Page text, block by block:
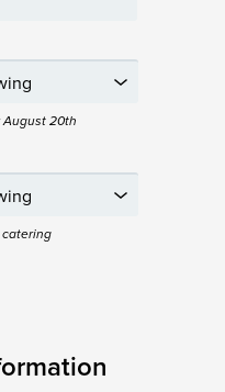
August 20th
catering